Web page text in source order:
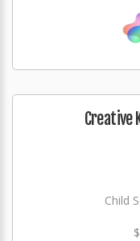
Creative
Child